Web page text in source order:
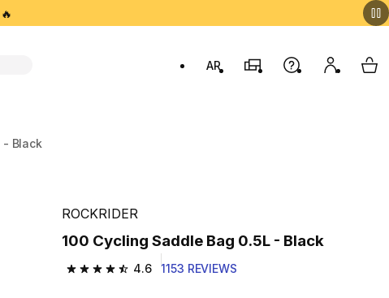
AR
Stores Help My My
- Black
ROCKRIDER
100 Cycling Saddle Bag 0.5L - Black
4.6
4.6 out of 5 stars from 1153 reviews
1153 REVIEWS